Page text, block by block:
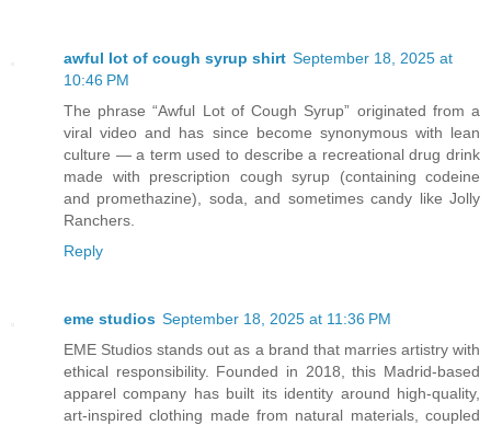
awful lot of cough syrup shirt September 18, 2025 at
10:46 PM
The phrase “Awful Lot of Cough Syrup” originated from a
viral video and has since become synonymous with lean
culture — a term used to describe a recreational drug drink
made with prescription cough syrup (containing codeine
and promethazine), soda, and sometimes candy like Jolly
Ranchers.
Reply
eme studios September 18, 2025 at 11:36 PM
EME Studios stands out as a brand that marries artistry with
ethical responsibility. Founded in 2018, this Madrid‑based
apparel company has built its identity around high‑quality,
art‑inspired clothing made from natural materials, coupled